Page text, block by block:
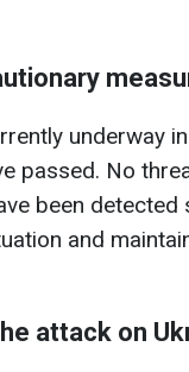
underway
passed. No
been detected
and
attack on